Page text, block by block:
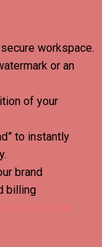
workspace.
or an
of your
to instantly
brand
billing